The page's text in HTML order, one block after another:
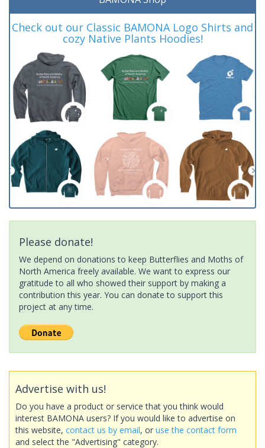
Check out our Classic BAMONA Logo Shirts and
cozy Native Plants Hoodies!
Please donate!
We depend on donations to keep Butterflies and Moths of
North America freely available. We want to express our
gratitude to all who showed their support by making a
contribution this year. You can donate to support this
project at any time.
Advertise with us!
Do you have a product or service that you think would
interest BAMONA users? If you would like to advertise on
this website, contact us by email, or use the contact form
and select the "Advertising" category.